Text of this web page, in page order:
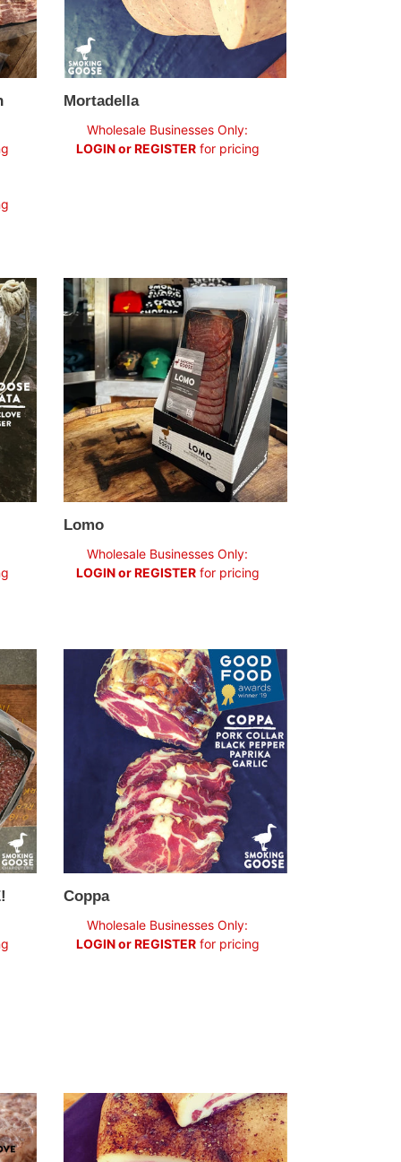
Mortadella
price
Wholesale Businesses Only:
LOGIN or REGISTERfor pricing
Lomo
Lomo
price
Wholesale Businesses Only:
LOGIN or REGISTERfor pricing
Coppa
price
Wholesale Businesses Only:
LOGIN or REGISTERfor pricing
Pancetta